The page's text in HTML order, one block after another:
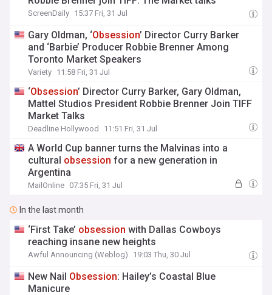
ScreenDaily 15:37 Fri, 31 Jul
Gary Oldman, ‘Obsession’ Director Curry Barker
and ‘Barbie’ Producer Robbie Brenner Among
Toronto Market Speakers
Variety 11:58 Fri, 31 Jul
‘Obsession’ Director Curry Barker, Gary Oldman,
Mattel Studios President Robbie Brenner Join TIFF
Market Talks
Deadline Hollywood 11:51 Fri, 31 Jul
A World Cup banner turns the Malvinas into a
cultural obsession for a new generation in
Argentina
MailOnline 07:35 Fri, 31 Jul
In the last month
‘First Take’ obsession with Dallas Cowboys
reaching insane new heights
Awful Announcing (Weblog) 19:03 Thu, 30 Jul
New Nail Obsession: Hailey’s Coastal Blue
Manicure